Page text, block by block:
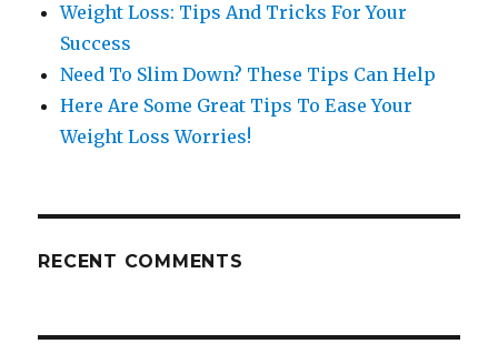
Weight Loss: Tips And Tricks For Your
Success
Need To Slim Down? These Tips Can Help
Here Are Some Great Tips To Ease Your
Weight Loss Worries!
RECENT COMMENTS